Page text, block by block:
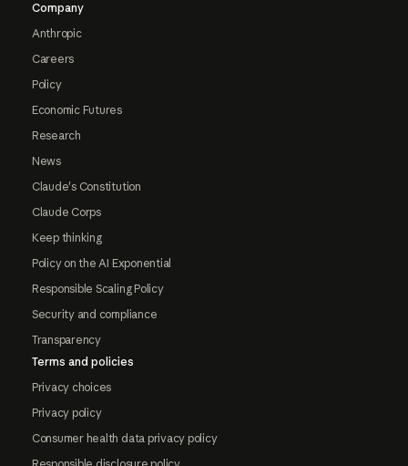
Company
Anthropic
Careers
Policy
Economic Futures
Research
News
Claude's Constitution
Claude Corps
Keep thinking
Policy on the AI Exponential
Responsible Scaling Policy
Security and compliance
Transparency
Terms and policies
Privacy choices
Privacy policy
Consumer health data privacy policy